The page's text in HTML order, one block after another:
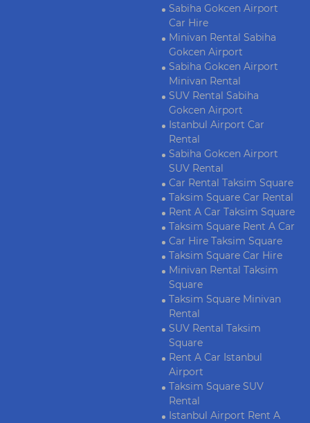
Sabiha Gokcen Airport
Car Hire
Minivan Rental Sabiha
Gokcen Airport
Sabiha Gokcen Airport
Minivan Rental
SUV Rental Sabiha
Gokcen Airport
Istanbul Airport Car
Rental
Sabiha Gokcen Airport
SUV Rental
Car Rental Taksim Square
Taksim Square Car Rental
Rent A Car Taksim Square
Taksim Square Rent A Car
Car Hire Taksim Square
Taksim Square Car Hire
Minivan Rental Taksim
Square
Taksim Square Minivan
Rental
SUV Rental Taksim
Square
Rent A Car Istanbul
Airport
Taksim Square SUV
Rental
Istanbul Airport Rent A